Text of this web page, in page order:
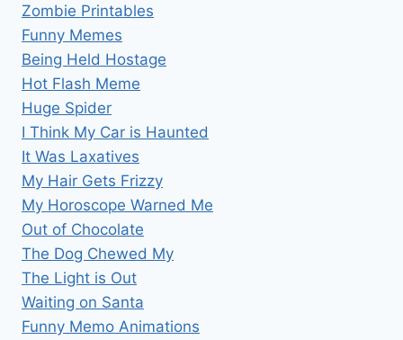
Zombie Printables
Funny Memes
Being Held Hostage
Hot Flash Meme
Huge Spider
I Think My Car is Haunted
It Was Laxatives
My Hair Gets Frizzy
My Horoscope Warned Me
Out of Chocolate
The Dog Chewed My
The Light is Out
Waiting on Santa
Funny Memo Animations